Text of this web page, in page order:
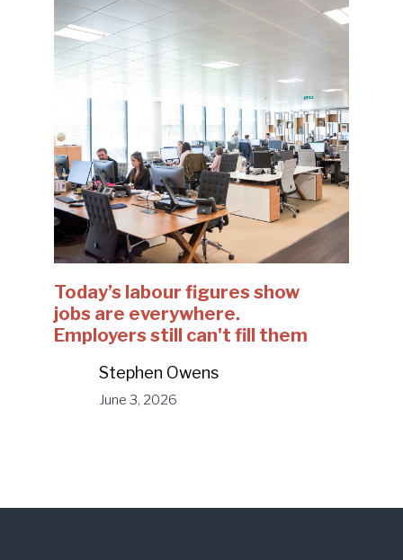
Today’s labour figures show
jobs are everywhere.
Employers still can't fill them
Stephen Owens
June 3, 2026